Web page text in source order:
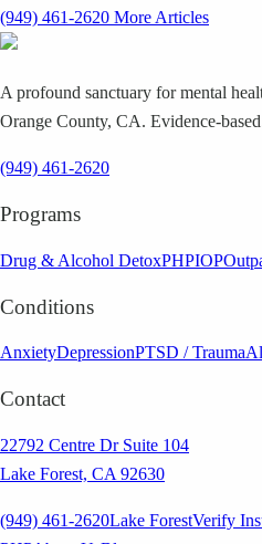
(949) 461-2620 More Articles
A profound sanctuary for mental
Orange County, CA. Evidence-
(949) 461-2620
Programs
Drug & Alcohol DetoxPHPIOP
Conditions
AnxietyDepressionPTSD / Trauma
Contact
22792 Centre Dr Suite 104
Lake Forest, CA 92630
(949) 461-2620Lake ForestVerify